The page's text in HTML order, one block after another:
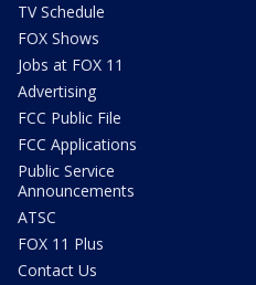
TV Schedule
FOX Shows
Jobs at FOX 11
Advertising
FCC Public File
FCC Applications
Public Service
Announcements
ATSC
FOX 11 Plus
Contact Us